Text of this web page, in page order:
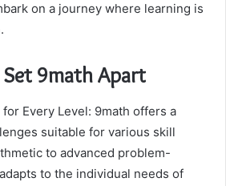
on a journey where learning is
9math Apart
Every Level: 9math offers a
suitable for various skill
to advanced problem-
to the individual needs of